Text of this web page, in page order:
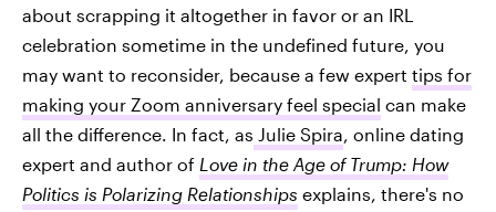
about scrapping it altogether in favor or an IRL
celebration sometime in the undefined future, you
may want to reconsider, because a few expert tips for
making your Zoom anniversary feel special can make
all the difference. In fact, as Julie Spira, online dating
expert and author of Love in the Age of Trump: How
Politics is Polarizing Relationships explains, there's no